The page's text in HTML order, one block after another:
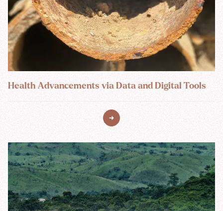
Health Advancements via Data and Digital Tools